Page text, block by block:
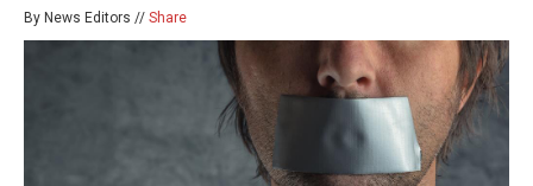
By News Editors // Share